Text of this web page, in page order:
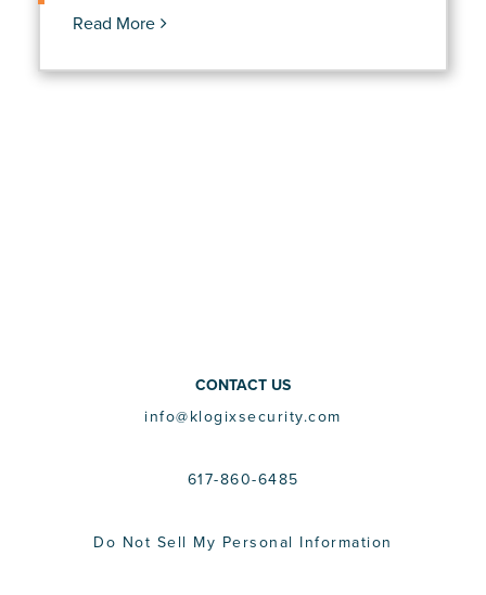
Read More
CONTACT US
info@klogixsecurity.com
617-860-6485
Do Not Sell My Personal Information